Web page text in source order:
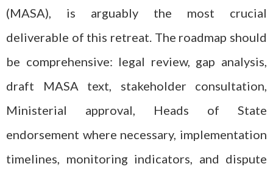
(MASA), is arguably the most crucial
deliverable of this retreat. The roadmap should
be comprehensive: legal review, gap analysis,
draft MASA text, stakeholder consultation,
Ministerial approval, Heads of State
endorsement where necessary, implementation
timelines, monitoring indicators, and dispute